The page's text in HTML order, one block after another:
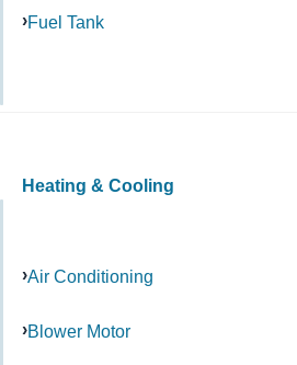
Fuel Tank
Heating & Cooling
Air Conditioning
Blower Motor